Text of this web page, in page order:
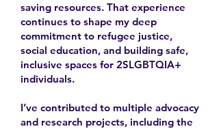
saving resources. That experience
continues to shape my deep
commitment to refugee justice,
social education, and building safe,
inclusive spaces for 2SLGBTQIA+
individuals.
I’ve contributed to multiple advocacy
and research projects, including the